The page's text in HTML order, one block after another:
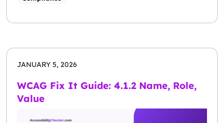
JANUARY 5, 2026
WCAG Fix It Guide: 4.1.2 Name, Role,
Value